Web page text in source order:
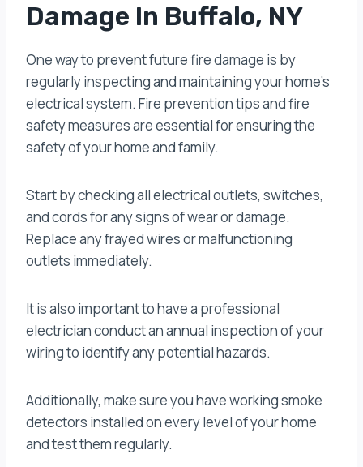
Damage In Buffalo, NY
One way to prevent future fire damage is by
regularly inspecting and maintaining your home’s
electrical system. Fire prevention tips and fire
safety measures are essential for ensuring the
safety of your home and family.
Start by checking all electrical outlets, switches,
and cords for any signs of wear or damage.
Replace any frayed wires or malfunctioning
outlets immediately.
It is also important to have a professional
electrician conduct an annual inspection of your
wiring to identify any potential hazards.
Additionally, make sure you have working smoke
detectors installed on every level of your home
and test them regularly.